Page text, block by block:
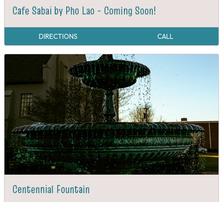
Cafe Sabai by Pho Lao - Coming Soon!
DIRECTIONS CALL
Centennial Fountain